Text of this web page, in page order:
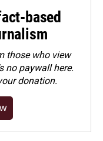
based
those who view
no paywall here.
donation.